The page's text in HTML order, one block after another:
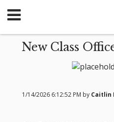
New Class
1/14/2026 6:12:52 PM by Caitlin